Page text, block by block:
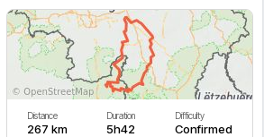
Distance
267 km
Duration
5h42
Difficulty
Confirmed